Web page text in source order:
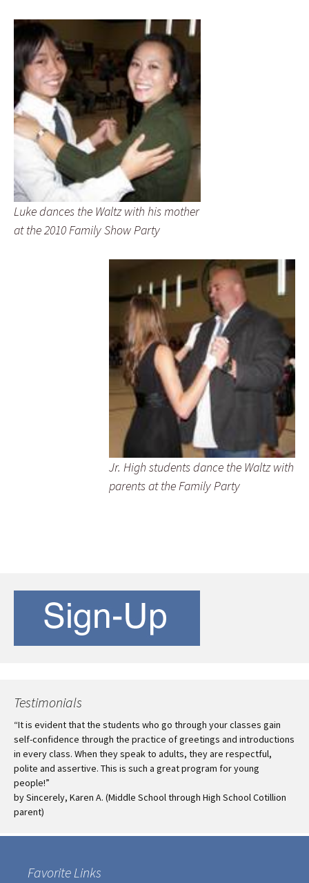
Luke dances the Waltz with his mother
at the 2010 Family Show Party
Jr. High students dance the Waltz with
parents at the Family Party
Testimonials
“It is evident that the students who go through your classes gain
self-confidence through the practice of greetings and introductions
in every class. When they speak to adults, they are respectful,
polite and assertive. This is such a great program for young
people!”
by Sincerely, Karen A. (Middle School through High School Cotillion
parent)
Favorite Links